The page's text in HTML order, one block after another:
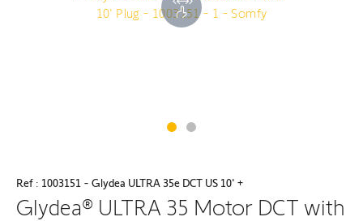
Ref : 1003151 - Glydea ULTRA 35e DCT US 10' +
Glydea® ULTRA 35 Motor DCT with